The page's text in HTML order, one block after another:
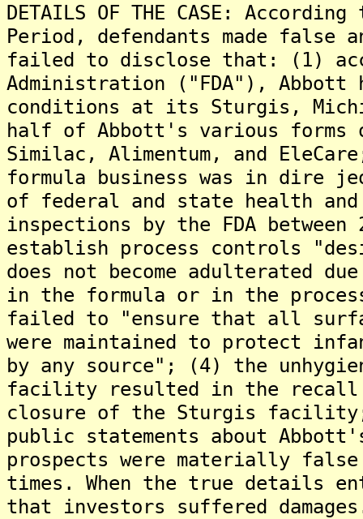
DETAILS OF THE CASE:
Period, defendants made false
failed to disclose that: (1)
Administration ("FDA"), Abbott
conditions at its Sturgis,
half of Abbott's various forms
Similac, Alimentum, and
formula business was in dire
of federal and state health
inspections by the FDA
establish process controls
does not become adulterated
in the formula or in the
failed to "ensure that all
were maintained to protect
by any source"; (4) the
facility resulted in the recall
closure of the Sturgis
public statements about
prospects were materially
times. When the true details
that investors suffered